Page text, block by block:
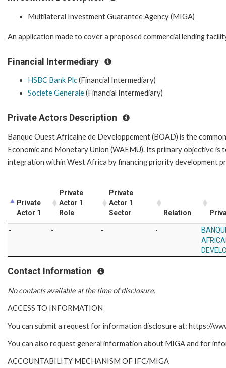
Multilateral Investment Guarantee Agency (MIGA)
An application made to cover a proposed commercial lending
Financial Intermediary
HSBC Bank Plc(Financial Intermediary)
Societe Generale(Financial Intermediary)
Private Actors Description
Banque Ouest Africaine de Developpement (BOAD) is the
Economic and Monetary Union (WAEMU). Its primary objective
integration within West Africa by financing priority development
Private
Actor 1
Private
Actor 1
Role
Private
Actor 1
Sector
Relation
- - - -
Contact Information
No contacts available at the time of disclosure.
ACCESS TO INFORMATION
You can submit a request for information disclosure at: https://
You can also request general information about MIGA and for
ACCOUNTABILITY MECHANISM OF IFC/MIGA